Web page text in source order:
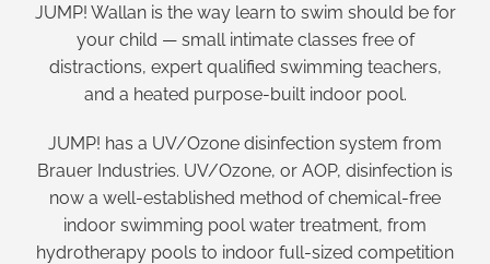
JUMP! Wallan is the way learn to swim should be for
your child — small intimate classes free of
distractions, expert qualified swimming teachers,
and a heated purpose-built indoor pool.
JUMP! has a UV/Ozone disinfection system from
Brauer Industries. UV/Ozone, or AOP, disinfection is
now a well-established method of chemical-free
indoor swimming pool water treatment, from
hydrotherapy pools to indoor full-sized competition